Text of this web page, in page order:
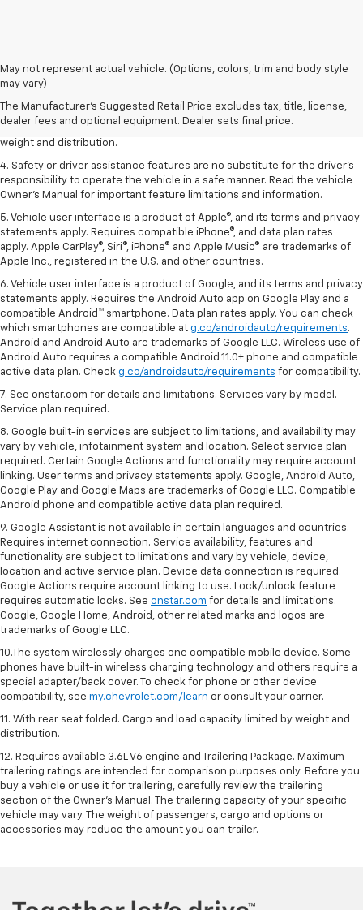
May not represent actual vehicle. (Options, colors, trim and body style
may vary)
The Manufacturer's Suggested Retail Price excludes tax, title, license,
dealer fees and optional equipment. Dealer sets final price.
1. The Manufacturer’s Suggested Retail Price excludes tax, title, license,
dealer fees and optional equipment. Dealer sets the final price.
2. EPA estimated for FWD and 3.6L V6 engine.
3. With second-row seats folded flat. Cargo and load capacity limited by
weight and distribution.
4. Safety or driver assistance features are no substitute for the driver's
responsibility to operate the vehicle in a safe manner. Read the vehicle
Owner's Manual for important feature limitations and information.
5. Vehicle user interface is a product of Apple®, and its terms and privacy
statements apply. Requires compatible iPhone®, and data plan rates
apply. Apple CarPlay®, Siri®, iPhone® and Apple Music® are trademarks of
Apple Inc., registered in the U.S. and other countries.
6. Vehicle user interface is a product of Google, and its terms and privacy
statements apply. Requires the Android Auto app on Google Play and a
compatible Android™ smartphone. Data plan rates apply. You can check
which smartphones are compatible at g.co/androidauto/requirements.
Android and Android Auto are trademarks of Google LLC. Wireless use of
Android Auto requires a compatible Android 11.0+ phone and compatible
active data plan. Check g.co/androidauto/requirements for compatibility.
7. See onstar.com for details and limitations. Services vary by model.
Service plan required.
8. Google built-in services are subject to limitations, and availability may
vary by vehicle, infotainment system and location. Select service plan
required. Certain Google Actions and functionality may require account
linking. User terms and privacy statements apply. Google, Android Auto,
Google Play and Google Maps are trademarks of Google LLC. Compatible
Android phone and compatible active data plan required.
9. Google Assistant is not available in certain languages and countries.
Requires internet connection. Service availability, features and
functionality are subject to limitations and vary by vehicle, device,
location and active service plan. Device data connection is required.
Google Actions require account linking to use. Lock/unlock feature
requires automatic locks. See onstar.com for details and limitations.
Google, Google Home, Android, other related marks and logos are
trademarks of Google LLC.
10.The system wirelessly charges one compatible mobile device. Some
phones have built-in wireless charging technology and others require a
special adapter/back cover. To check for phone or other device
compatibility, see my.chevrolet.com/learn or consult your carrier.
11. With rear seat folded. Cargo and load capacity limited by weight and
distribution.
12. Requires available 3.6L V6 engine and Trailering Package. Maximum
trailering ratings are intended for comparison purposes only. Before you
buy a vehicle or use it for trailering, carefully review the trailering
section of the Owner’s Manual. The trailering capacity of your specific
vehicle may vary. The weight of passengers, cargo and options or
accessories may reduce the amount you can trailer.